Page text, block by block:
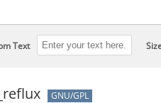
Text
GNU/GPL